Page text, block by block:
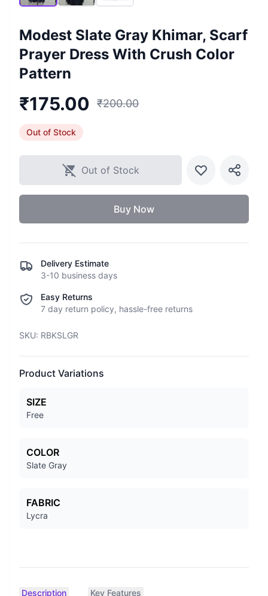
Modest Slate Gray Khimar, Scarf
Prayer Dress With Crush Color
Pattern
₹175.00 ₹200.00
Out of Stock
Out of Stock
Buy Now
Delivery Estimate
3-10 business days
Easy Returns
7 day return policy, hassle-free returns
SKU: RBKSLGR
Product Variations
SIZE
Free
COLOR
Slate Gray
FABRIC
Lycra
Description Key Features